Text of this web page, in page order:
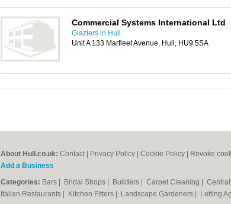
Commercial Systems International Ltd
Glaziers in Hull
Unit A 133 Marfleet Avenue, Hull, HU9 5SA
About Hull.co.uk: Contact Privacy Policy Cookie Policy Revoke
Add a Business
Categories: Bars Bridal Shops Builders Carpet Cleaning
Italian Restaurants
Kitchen Fitters Landscape Gardeners Letting